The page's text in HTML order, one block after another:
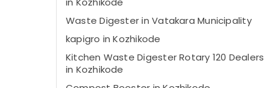
Waste Digester in Vatakara Municipality
kapigro in Kozhikode
Kitchen Waste Digester Rotary 120 Dealers
in Kozhikode